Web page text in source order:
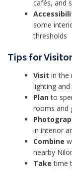
cafés, and
some
thresholds
Tips for
Visit in the
lighting
Planto
rooms and
in interior
Combine
nearby
Take time